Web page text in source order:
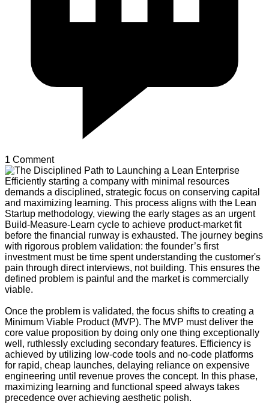
1 Comment
Efficiently starting a company with minimal resources
demands a disciplined, strategic focus on conserving capital
and maximizing learning. This process aligns with the Lean
Startup methodology, viewing the early stages as an urgent
Build-Measure-Learn cycle to achieve product-market fit
before the financial runway is exhausted. The journey begins
with rigorous problem validation: the founder’s first
investment must be time spent understanding the customer's
pain through direct interviews, not building. This ensures the
defined problem is painful and the market is commercially
viable.
Once the problem is validated, the focus shifts to creating a
Minimum Viable Product (MVP). The MVP must deliver the
core value proposition by doing only one thing exceptionally
well, ruthlessly excluding secondary features. Efficiency is
achieved by utilizing low-code tools and no-code platforms
for rapid, cheap launches, delaying reliance on expensive
engineering until revenue proves the concept. In this phase,
maximizing learning and functional speed always takes
precedence over achieving aesthetic polish.